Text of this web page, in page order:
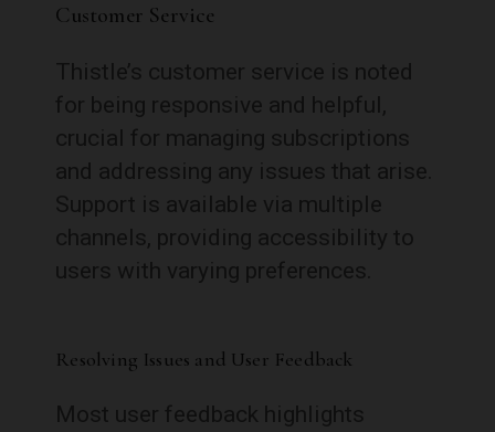
Customer Service
Thistle’s customer service is noted
for being responsive and helpful,
crucial for managing subscriptions
and addressing any issues that arise.
Support is available via multiple
channels, providing accessibility to
users with varying preferences.
Resolving Issues and User Feedback
Most user feedback highlights